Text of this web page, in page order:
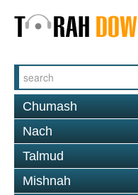
Chumash
Nach
Talmud
Mishnah